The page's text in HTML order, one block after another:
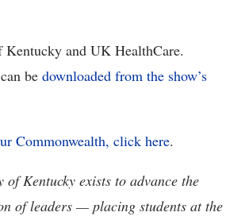
and UK HealthCare.
be downloaded from the show’s
Commonwealth, click here.
Kentucky exists to advance the
of leaders — placing students at the